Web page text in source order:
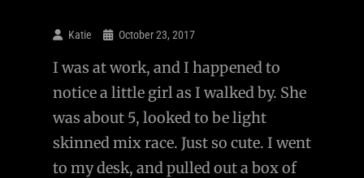
Katie October 23, 2017
I was at work, and I happened to
notice a little girl as I walked by. She
was about 5, looked to be light
skinned mix race. Just so cute. I went
to my desk, and pulled out a box of